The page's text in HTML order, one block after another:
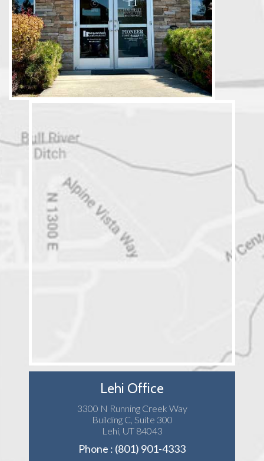
Lehi Office
3300 N Running Creek Way
Building C, Suite 300
Lehi, UT 84043
Phone : (801) 901-4333